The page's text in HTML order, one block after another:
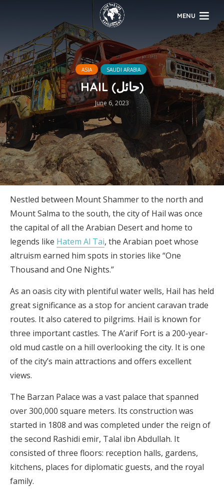
MENU
ASIA SAUDI ARABIA
HAIL (حائل)
June 6, 2023
Nestled between Mount Shammer to the north and
Mount Salma to the south, the city of Hail was once
the capital of all the Arabian Desert and home to
legends like Hatem Al Tai, the Arabian poet whose
altruism earned him spots in stories like “One
Thousand and One Nights.”
As an oasis city with plentiful water wells, Hail has held
great significance as a stop for ancient caravan trade
routes. It also catered to pilgrims. Hail is known for
three important castles. The A’arif Fort is a 200-year-
old mud castle on a hill overlooking the city. It is one
of the city’s main attractions and offers excellent
views.
The Barzan Palace was a vast palace that spanned
over 300,000 square meters. Its construction was
started in 1808 and was completed under the reign of
the second Rashidi emir, Talal ibn Abdullah. It
consisted of three floors: reception halls, gardens,
kitchens, places for diplomatic guests, and the royal
family.